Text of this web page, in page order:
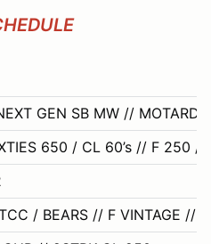
GEN SB MW // MOTARD
650 / CL 60’s // F 250
/ BEARS // F VINTAGE //